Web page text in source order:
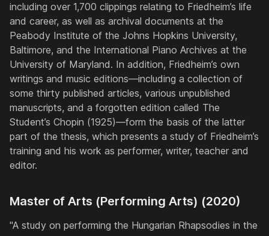
including over 1,700 clippings relating to Friedheim’s life
and career, as well as archival documents at the
Peabody Institute of the Johns Hopkins University,
Baltimore, and the International Piano Archives at the
University of Maryland. In addition, Friedheim’s own
writings and music editions—including a collection of
some thirty published articles, various unpublished
manuscripts, and a forgotten edition called The
Student’s Chopin (1925)—form the basis of the latter
part of the thesis, which presents a study of Friedheim’s
training and his work as performer, writer, teacher and
editor.
Master of Arts (Performing Arts) (2020)
"A study on performing the Hungarian Rhapsodies in the